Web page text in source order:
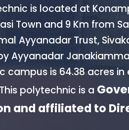
is located at
Town and 9 Km from
Ayyanadar Trust,
Ayyanadar
campus is 64.38 acres
polytechnic is a
and affiliated to